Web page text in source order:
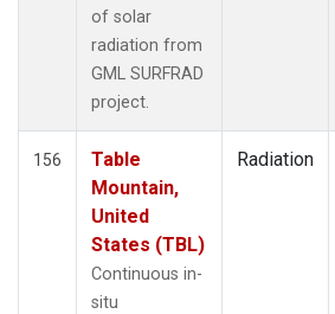
of solar
radiation from
GML SURFRAD
project.
156
Table
Mountain,
United
States (TBL)
Continuous in-
situ
Radiation